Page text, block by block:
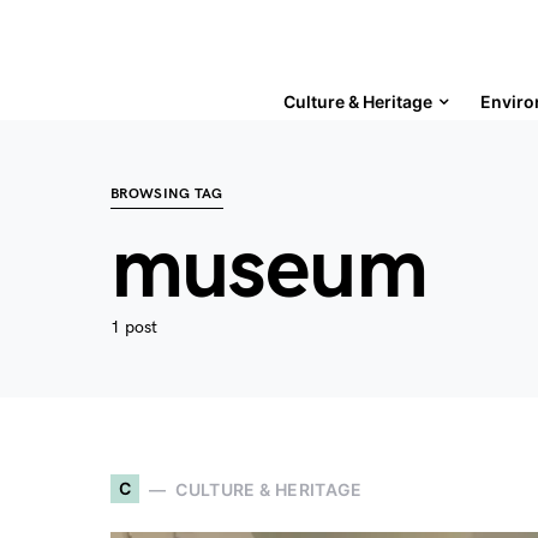
Culture & Heritage
BROWSING TAG
museum
1 post
C CULTURE & HERITAGE